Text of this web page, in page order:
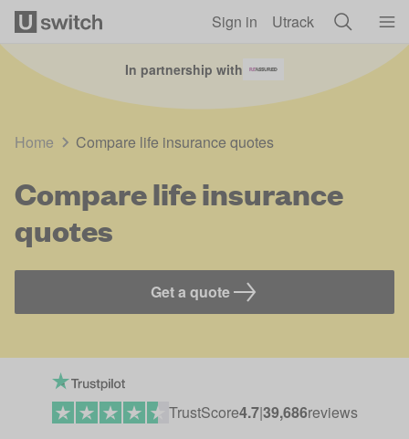
Sign in Utrack
Home Compare life insurance quotes
Compare life insurance
quotes
Get a quote
In partnership with
TrustScore4.7|39,686reviews